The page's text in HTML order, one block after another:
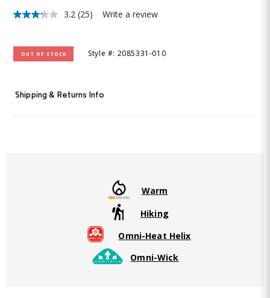
3.2
5
stars,
Read
3.2 (25) Write a review
OUT OF STOCK Style #: 2085331-010
Shipping & Returns Info
Warm
Hiking
Omni-Heat Helix
Omni-Wick